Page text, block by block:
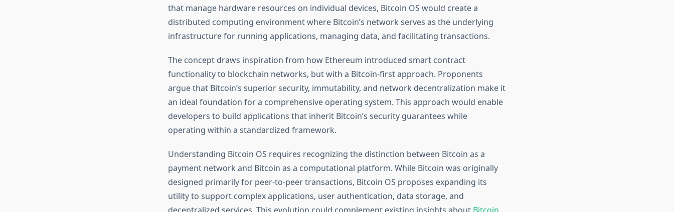
that manage hardware resources on individual devices, Bitcoin OS would create a
distributed computing environment where Bitcoin’s network serves as the underlying
infrastructure for running applications, managing data, and facilitating transactions.
The concept draws inspiration from how Ethereum introduced smart contract
functionality to blockchain networks, but with a Bitcoin-first approach. Proponents
argue that Bitcoin’s superior security, immutability, and network decentralization make it
an ideal foundation for a comprehensive operating system. This approach would enable
developers to build applications that inherit Bitcoin’s security guarantees while
operating within a standardized framework.
Understanding Bitcoin OS requires recognizing the distinction between Bitcoin as a
payment network and Bitcoin as a computational platform. While Bitcoin was originally
designed primarily for peer-to-peer transactions, Bitcoin OS proposes expanding its
utility to support complex applications, user authentication, data storage, and
decentralized services. This evolution could complement existing insights about Bitcoin